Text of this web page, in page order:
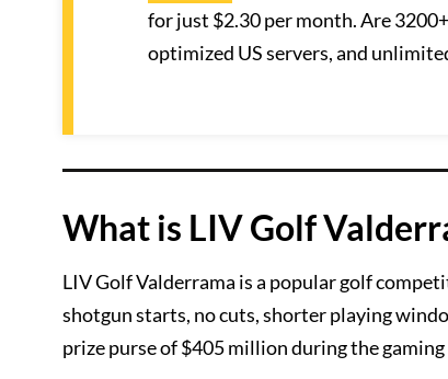
for just $2.30 per month. Are
optimized US servers, and
What is LIV Golf
LIV Golf Valderrama is a popular golf
shotgun starts, no cuts, shorter playing
prize purse of $405 million during the gaming